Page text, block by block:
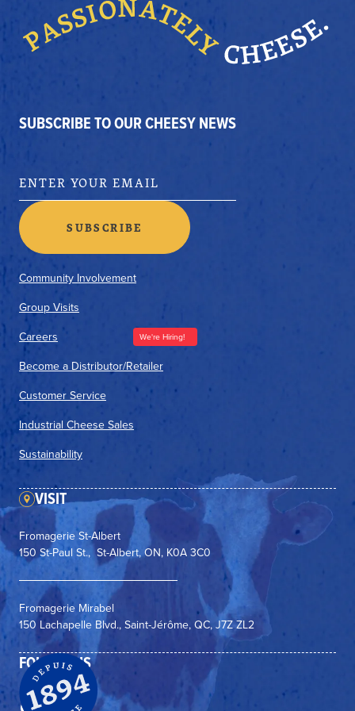
SUBSCRIBE TO OUR CHEESY NEWS
Community Involvement
Group Visits
Careers
We're Hiring!
Become a Distributor/Retailer
Customer Service
Industrial Cheese Sales
Sustainability
VISIT
Fromagerie St-Albert
150 St-Paul St., St-Albert, ON, K0A 3C0
Fromagerie Mirabel
150 Lachapelle Blvd., Saint-Jérôme, QC, J7Z ZL2
FOLLOW US